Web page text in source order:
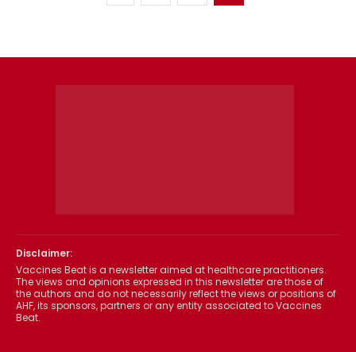
Disclaimer:
Vaccines Beat is a newsletter aimed at healthcare practitioners.
The views and opinions expressed in this newsletter are those of
the authors and do not necessarily reflect the views or positions of
AHF, its sponsors, partners or any entity associated to Vaccines
Beat.